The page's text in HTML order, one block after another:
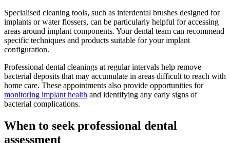
Specialised cleaning tools, such as interdental brushes designed for
implants or water flossers, can be particularly helpful for accessing
areas around implant components. Your dental team can recommend
specific techniques and products suitable for your implant
configuration.
Professional dental cleanings at regular intervals help remove
bacterial deposits that may accumulate in areas difficult to reach with
home care. These appointments also provide opportunities for
monitoring implant health and identifying any early signs of
bacterial complications.
When to seek professional dental
assessment